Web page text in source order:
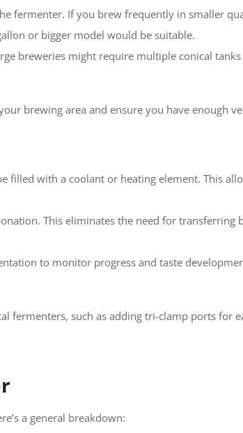
fermenter. If you brew frequently in smaller
or bigger model would be suitable.
breweries might require multiple conical
brewing area and ensure you have enough
filled with a coolant or heating element. This
This eliminates the need for transferring
to monitor progress and taste
fermenters, such as adding tri-clamp ports for
a general breakdown: